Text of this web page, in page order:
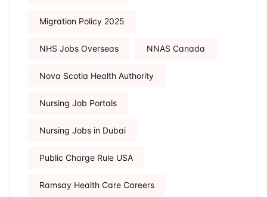
Migration Policy 2025
NHS Jobs Overseas NNAS Canada
Nova Scotia Health Authority
Nursing Job Portals
Nursing Jobs in Dubai
Public Charge Rule USA
Ramsay Health Care Careers